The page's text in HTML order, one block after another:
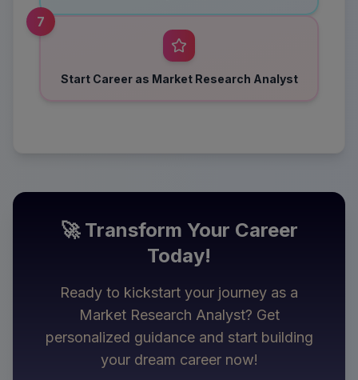
7
Start Career as Market Research Analyst
🚀 Transform Your Career
Today!
Ready to kickstart your journey as a
Market Research Analyst? Get
personalized guidance and start building
your dream career now!